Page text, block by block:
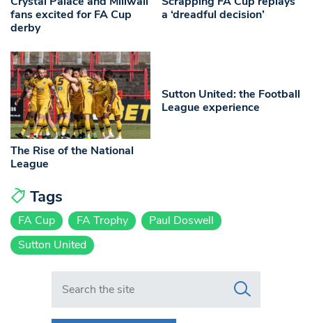
fans excited for FA Cup
derby
a ‘dreadful decision’
The Rise of the National
League
Sutton United: the Football
League experience
Tags
FA Cup FA Trophy
Paul Doswell
Sutton United
Search in https://www.swlondoner.co.uk/